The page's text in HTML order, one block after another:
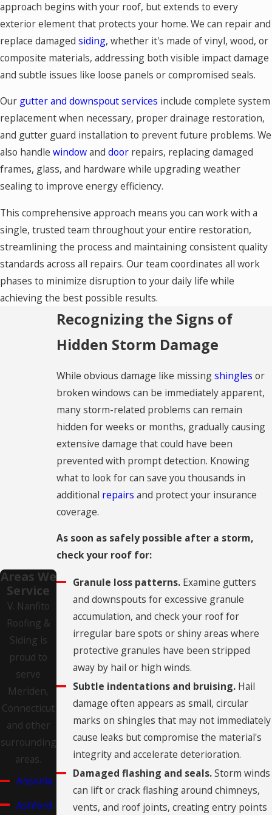
approach begins with your roof, but extends to every
exterior element that protects your home. We can repair and
replace damaged siding, whether it's made of vinyl, wood, or
composite materials, addressing both visible impact damage
and subtle issues like loose panels or compromised seals.
Our gutter and downspout services include complete system
replacement when necessary, proper drainage restoration,
and gutter guard installation to prevent future problems. We
also handle windowand door repairs, replacing damaged
frames, glass, and hardware while upgrading weather
sealing to improve energy efficiency.
This comprehensive approach means you can work with a
single, trusted team throughout your entire restoration,
streamlining the process and maintaining consistent quality
standards across all repairs. Our team coordinates all work
phases to minimize disruption to your daily life while
achieving the best possible results.
Areas We
Service
V. Nanfito
Roofing &
Siding is
proud to
serve
Meriden,
Connecticut
and other
surrounding
areas.
Ansonia
Ashford
Recognizing the Signs of
Hidden Storm Damage
While obvious damage like missingshinglesor
broken windows can be immediately apparent,
many storm-related problems can remain
hidden for weeks or months, gradually causing
extensive damage that could have been
prevented with prompt detection. Knowing
what to look for can save you thousands in
additional repairs and protect your insurance
coverage.
As soon as safely possible after a storm,
check your roof for:
Granule loss patterns. Examine gutters
and downspouts for excessive granule
accumulation, and check your roof for
irregular bare spots or shiny areas where
protective granules have been stripped
away by hail or high winds.
Subtle indentations and bruising. Hail
damage often appears as small, circular
marks on shingles that may not immediately
cause leaks but compromise the material's
integrity and accelerate deterioration.
Damaged flashing and seals.Storm winds
can lift or crack flashing around chimneys,
vents, and roof joints, creating entry points